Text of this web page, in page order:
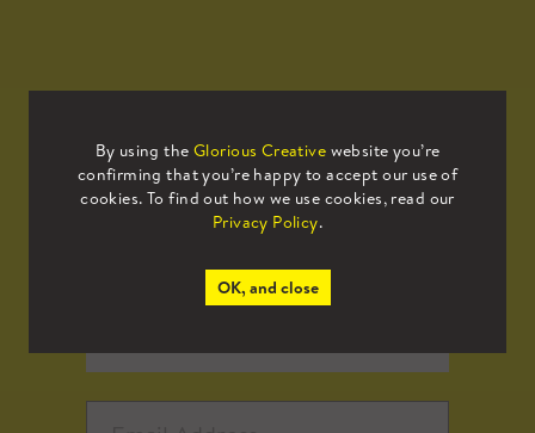
By using the Glorious Creative website you’re
confirming that you’re happy to accept our use of
cookies. To find out how we use cookies, read our
Privacy Policy.
OK, and close
Sign up to our mailing list to receive
all the latest news.